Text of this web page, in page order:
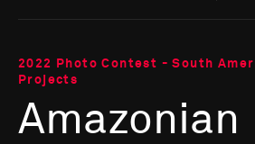
2022 Photo Contest - South
Projects
Amazonian